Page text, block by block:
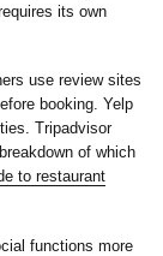
its own
use review sites
booking. Yelp
Tripadvisor
of which
to restaurant
functions more